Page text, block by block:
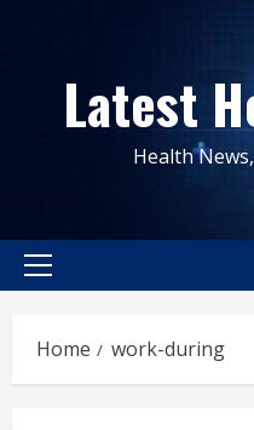
contentLatest
Health
Primary
Home work-during